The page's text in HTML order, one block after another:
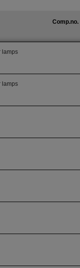
Comp.no.
lamps
lamps